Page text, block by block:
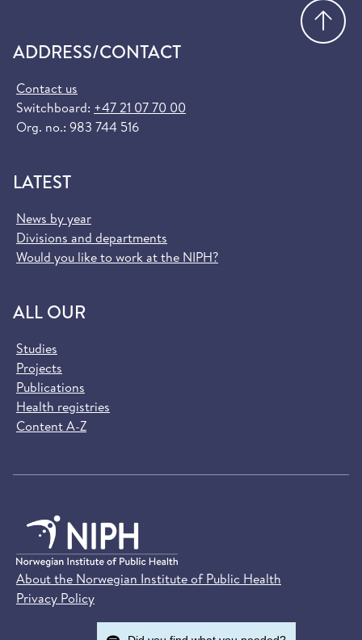
ADDRESS/CONTACT
Contact us
Switchboard: +47 21 07 70 00
Org. no.: 983 744 516
LATEST
News by year
Divisions and departments
Would you like to work at the NIPH?
ALL OUR
Studies
Projects
Publications
Health registries
Content A-Z
About the Norwegian Institute of Public Health
Privacy Policy